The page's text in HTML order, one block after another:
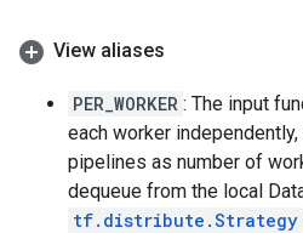
View aliases
PER_WORKER : The input
each worker
pipelines as number of
dequeue from the local
tf.distribute.Strategy